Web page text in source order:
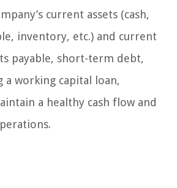
current assets (cash,
inventory, etc.) and current
payable, short-term debt,
a working capital loan,
a healthy cash flow and